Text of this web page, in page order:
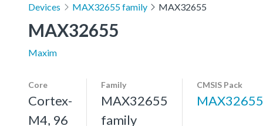
Devices MAX32655 family MAX32655
MAX32655
Maxim
Core
Cortex-
M4, 96
Family
MAX32655
family
CMSIS Pack
MAX32655